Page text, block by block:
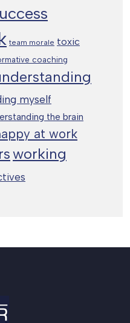
team morale toxic
coaching
myself
the brain
at work
working